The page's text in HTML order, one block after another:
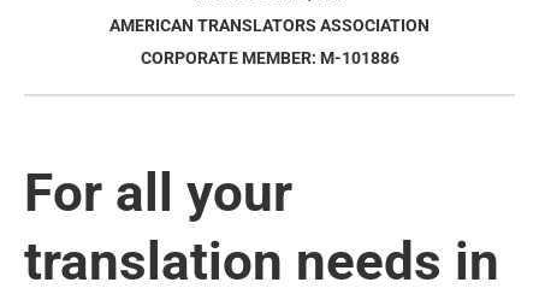
AMERICAN TRANSLATORS ASSOCIATION
CORPORATE MEMBER: M-101886
For all your
translation needs in